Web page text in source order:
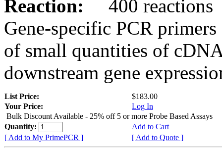
Reaction:
400 reactions
Gene-specific PCR
of small quantities of
downstream gene
List Price:
$183.00
Your Price:
Log In
Bulk Discount Available - 25% off 5 or more Probe Based Assays
Quantity:
Add to Cart
[ Add to My PrimePCR ]
[ Add to Quote ]